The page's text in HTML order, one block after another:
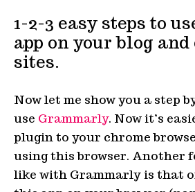
1-2-3 easy steps to
app on your blog
sites.
Now let me show you a step
use Grammarly. Now it’s
plugin to your chrome
using this browser. Another
like with Grammarly is that